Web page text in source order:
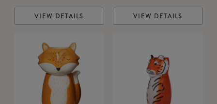
VIEW DETAILS VIEW DETAILS